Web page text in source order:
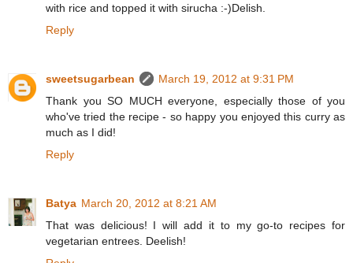
with rice and topped it with sirucha :-)Delish.
Reply
sweetsugarbean
March 19, 2012 at 9:31 PM
Thank you SO MUCH everyone, especially those of you
who've tried the recipe - so happy you enjoyed this curry as
much as I did!
Reply
Batya March 20, 2012 at 8:21 AM
That was delicious! I will add it to my go-to recipes for
vegetarian entrees. Deelish!